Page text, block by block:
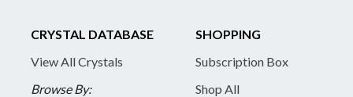
CRYSTAL DATABASE
View All Crystals
Browse By:
SHOPPING
Subscription Box
Shop All